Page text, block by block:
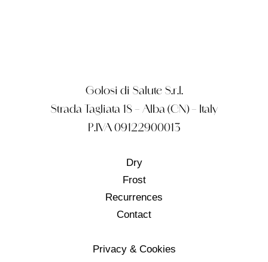
Golosi di Salute S.r.l.
Strada Tagliata 18 – Alba (CN) – Italy
P.IVA 09122900013
Dry
Frost
Recurrences
Contact
Privacy & Cookies